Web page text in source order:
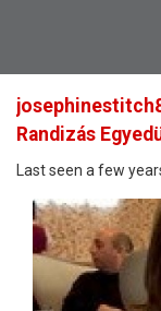
Randizás
Last seen a few